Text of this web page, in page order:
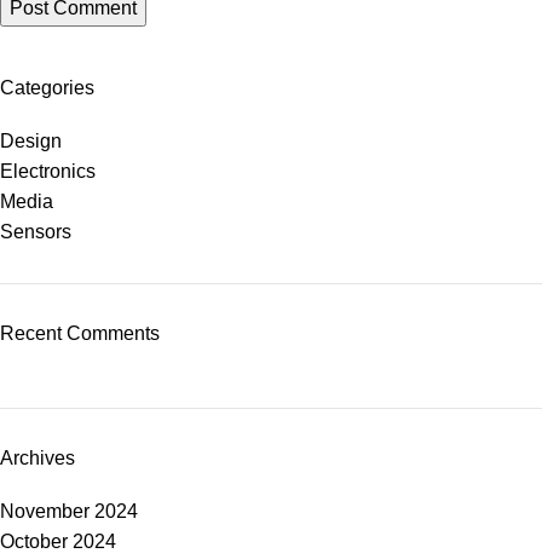
Categories
Design
Electronics
Media
Sensors
Recent Comments
Archives
November 2024
October 2024